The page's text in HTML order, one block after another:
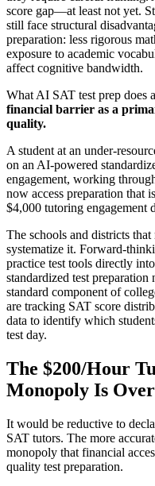
score gap—at least not yet.
still face structural
preparation: less rigorous
exposure to academic
affect cognitive bandwidth.
What AI SAT test prep does
financial barrier as a
quality.
A student at an under-
on an AI-powered
engagement, working
now access preparation that
$4,000 tutoring engagement
The schools and districts
systematize it. Forward-
practice test tools directly
standardized test preparation
standard component of
are tracking SAT score
data to identify which
test day.
The $200/Hour
Monopoly Is Over
It would be reductive to
SAT tutors. The more
monopoly that financial
quality test preparation.